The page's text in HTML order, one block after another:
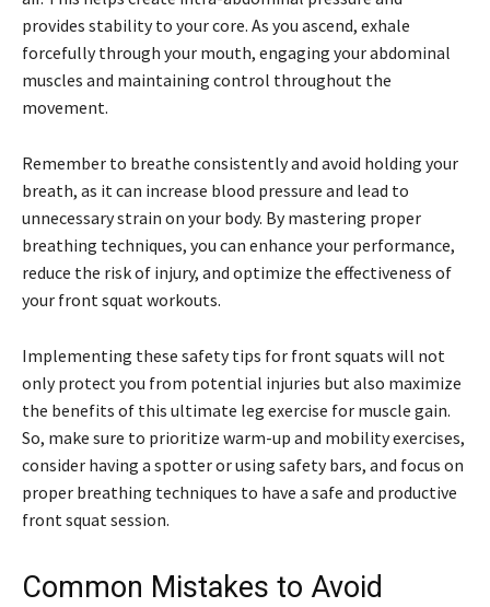
provides stability to your core. As you ascend, exhale
forcefully through your mouth, engaging your abdominal
muscles and maintaining control throughout the
movement.
Remember to breathe consistently and avoid holding your
breath, as it can increase blood pressure and lead to
unnecessary strain on your body. By mastering proper
breathing techniques, you can enhance your performance,
reduce the risk of injury, and optimize the effectiveness of
your front squat workouts.
Implementing these safety tips for front squats will not
only protect you from potential injuries but also maximize
the benefits of this ultimate leg exercise for muscle gain.
So, make sure to prioritize warm-up and mobility exercises,
consider having a spotter or using safety bars, and focus on
proper breathing techniques to have a safe and productive
front squat session.
Common Mistakes to Avoid